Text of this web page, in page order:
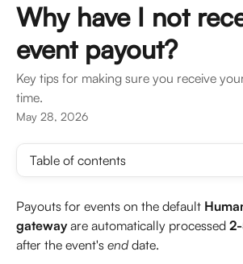
Why have I not
event payout?
Key tips for making sure you receive
time.
May 28, 2026
Table of contents
Payouts for events on the default
gateway are automatically processed
after the event's end date.